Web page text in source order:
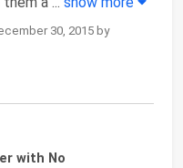
30, 2015 by
with No